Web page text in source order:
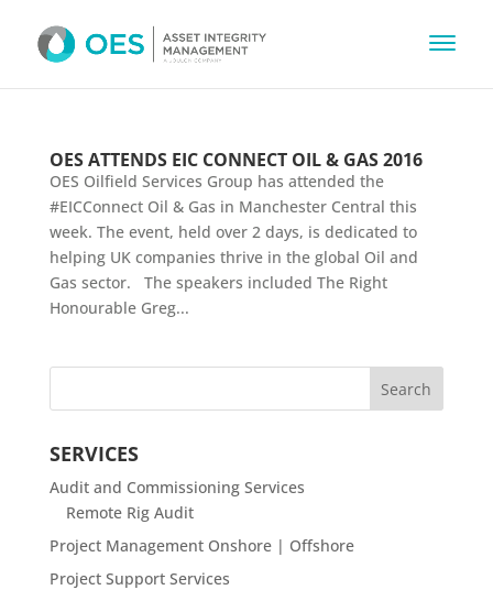
OES ATTENDS EIC CONNECT OIL & GAS 2016
OES Oilfield Services Group has attended the
#EICConnect Oil & Gas in Manchester Central this
week. The event, held over 2 days, is dedicated to
helping UK companies thrive in the global Oil and
Gas sector. The speakers included The Right
Honourable Greg...
SERVICES
Audit and Commissioning Services
Remote Rig Audit
Project Management Onshore | Offshore
Project Support Services